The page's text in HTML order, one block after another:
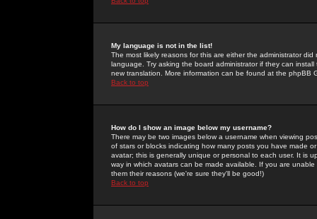
My language is not in the list!
The most likely reasons for this are either the administrator
language. Try asking the board administrator if they can
new translation. More information can be found at the phpBB
Back to top
How do I show an image below my username?
There may be two images below a username when viewing
of stars or blocks indicating how many posts you have made
avatar; this is generally unique or personal to each user. It is
way in which avatars can be made available. If you are
them their reasons (we're sure they'll be good!)
Back to top